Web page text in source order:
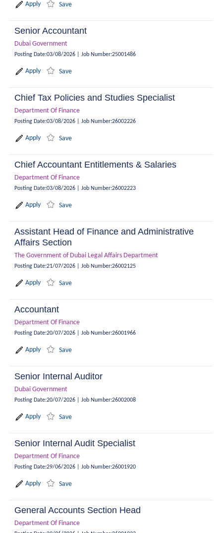
Apply Save
Senior Accountant
Dubai Government
Posting Date:03/08/2026 Job Number:25001486
Apply Save
Chief Tax Policies and Studies Specialist
Department Of Finance
Posting Date:03/08/2026 Job Number:26002226
Apply Save
Chief Accountant Entitlements & Salaries
Department Of Finance
Posting Date:03/08/2026 Job Number:26002223
Apply Save
Assistant Head of Finance and Administrative
Affairs Section
The Government of Dubai Legal Affairs Department
Posting Date:21/07/2026 Job Number:26002125
Apply Save
Accountant
Department Of Finance
Posting Date:20/07/2026 Job Number:26001966
Apply Save
Senior Internal Auditor
Dubai Government
Posting Date:20/07/2026 Job Number:26002008
Apply Save
Senior Internal Audit Specialist
Department Of Finance
Posting Date:29/06/2026 Job Number:26001920
Apply Save
General Accounts Section Head
Department Of Finance